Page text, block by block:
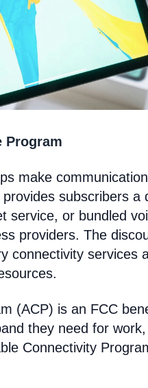
Program
make
subscribers a
service, or bundled
providers. The
connectivity services
(ACP) is an FCC
they need for
Connectivity